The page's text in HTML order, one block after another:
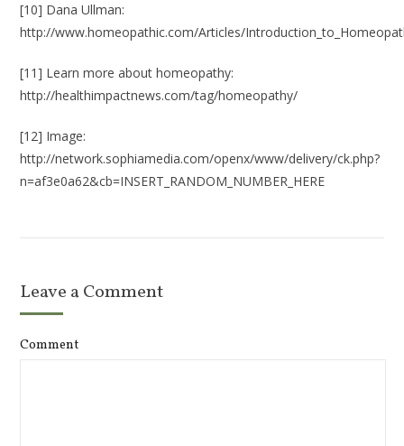
[10] Dana Ullman:
http://www.homeopathic.com/Articles/
[11] Learn more about homeopathy:
http://healthimpactnews.com/tag/homeopathy/
[12] Image:
http://network.sophiamedia.com/openx/www/delivery/ck.php?
n=af3e0a62&cb=INSERT_RANDOM_NUMBER_HERE
Leave a Comment
Comment